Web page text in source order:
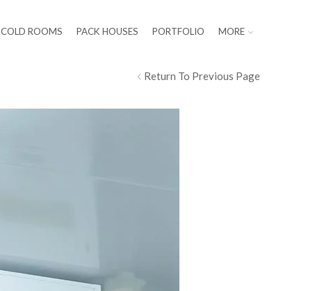
COLD ROOMS PACK HOUSES PORTFOLIO MORE
Return To Previous Page